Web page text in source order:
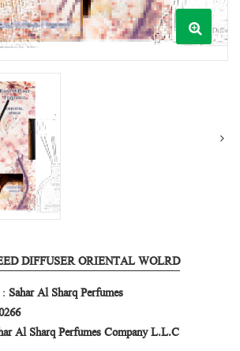
DIFFUSER ORIENTAL WOLRD
Sahar Al Sharq Perfumes
Al Sharq Perfumes Company L.L.C